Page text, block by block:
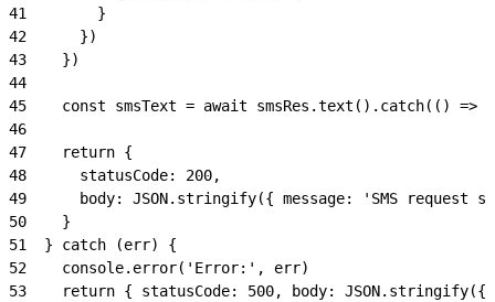
41
        }
42
      })
43
    })
44
45
const smsText = await smsRes.text().catch(() =>
46
47
    return {
48
      statusCode: 200,
49
body: JSON.stringify({ message: 'SMS request
50
    }
51
  } catch (err) {
52
    console.error('Error:', err)
53
return { statusCode: 500, body: